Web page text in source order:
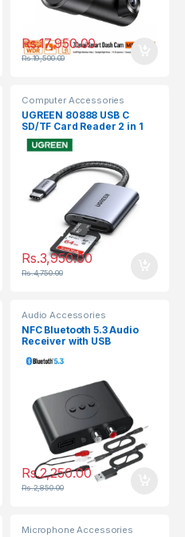
Rs.17,950.00
Rs.19,500.00
Computer Accessories
UGREEN 80888 USB C
SD/TF Card Reader 2 in 1
Rs.3,950.00
Rs.4,750.00
Audio Accessories
NFC Bluetooth 5.3 Audio
Receiver with USB
Rs.2,250.00
Rs.2,850.00
Microphone Accessories